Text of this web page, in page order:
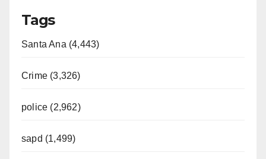
Tags
Santa Ana (4,443)
Crime (3,326)
police (2,962)
sapd (1,499)